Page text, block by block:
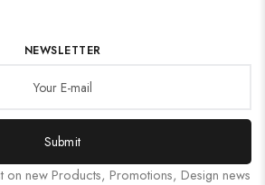
NEWSLETTER
Submit
on new Products, Promotions, Design news